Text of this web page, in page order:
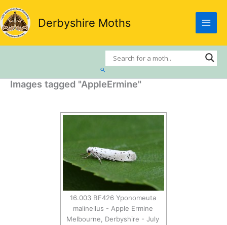
Skip
to
content
Derbyshire Moths
Search
Images tagged "AppleErmine"
16.003 BF426 Yponomeuta
malinellus - Apple Ermine
Melbourne, Derbyshire - July